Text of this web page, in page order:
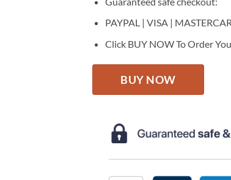
PAYPAL | VISA |
Click BUY NOW To Order
BUY NOW